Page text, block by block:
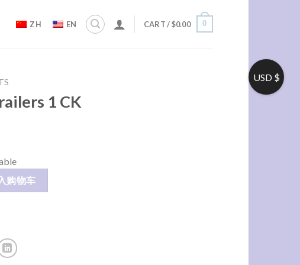
ZH EN CART /$0.00 0
1 CK
数量
购物车
USD $